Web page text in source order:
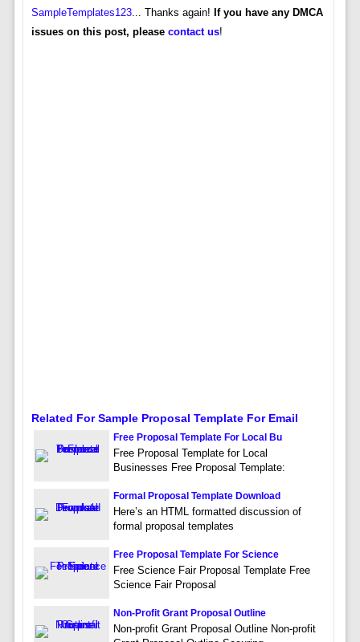
SampleTemplates123... Thanks again! If you have any DMCA
issues on this post, please contact us!
Related For Sample Proposal Template For Email
Free Proposal Template For Local Bu
Free Proposal Template for Local
Businesses Free Proposal Template:
Formal Proposal Template Download
Here’s an HTML formatted discussion of
formal proposal templates
Free Proposal Template For Science
Free Science Fair Proposal Template Free
Science Fair Proposal
Non-Profit Grant Proposal Outline
Non-profit Grant Proposal Outline Non-profit